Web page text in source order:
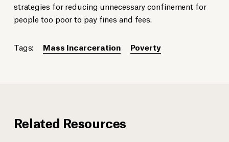
strategies for reducing unnecessary confinement for
people too poor to pay fines and fees.
Tags: Mass Incarceration Poverty
Related Resources